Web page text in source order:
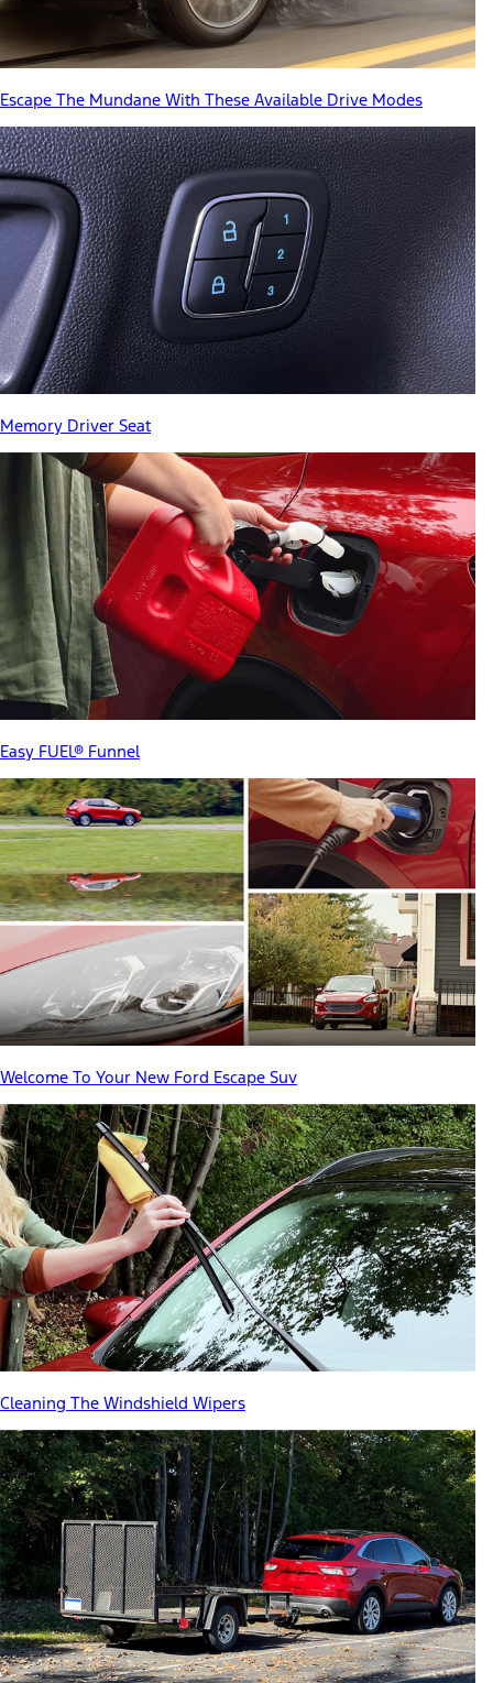
Escape The Mundane With These Available Drive Modes
Memory Driver Seat
Easy FUEL® Funnel
Welcome To Your New Ford Escape Suv
Cleaning The Windshield Wipers